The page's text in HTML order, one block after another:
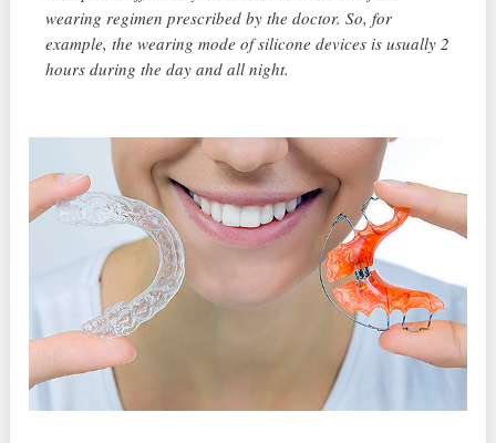
wearing regimen prescribed by the doctor. So, for
example, the wearing mode of silicone devices is usually 2
hours during the day and all night.